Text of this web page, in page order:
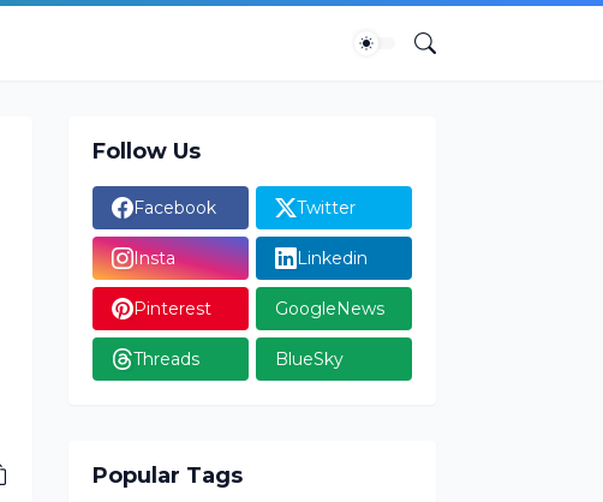
Follow Us
Facebook Twitter
Insta Linkedin
Pinterest GoogleNews
Threads BlueSky
Popular Tags